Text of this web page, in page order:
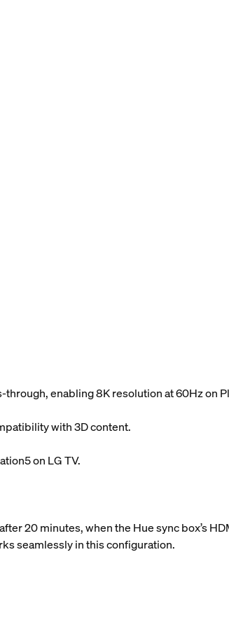
enabling 8K resolution at 60Hz on
with 3D content.
on LG TV.
20 minutes, when the Hue sync box’s
seamlessly in this configuration.